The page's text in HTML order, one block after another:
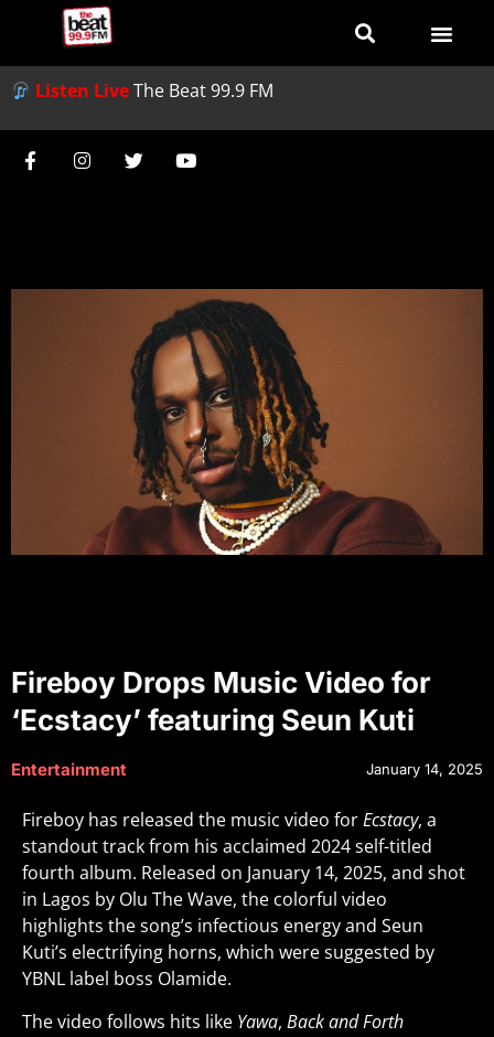
Listen LiveThe Beat 99.9 FM
Fireboy Drops Music Video for
‘Ecstacy’ featuring Seun Kuti
Entertainment January 14, 2025
Fireboy has released the music video forEcstacy, a
standout track from his acclaimed 2024 self-titled
fourth album. Released on January 14, 2025, and shot
in Lagos by Olu The Wave, the colorful video
highlights the song’s infectious energy and Seun
Kuti’s electrifying horns, which were suggested by
YBNL label boss Olamide.
The video follows hits like Yawa, Back and Forth